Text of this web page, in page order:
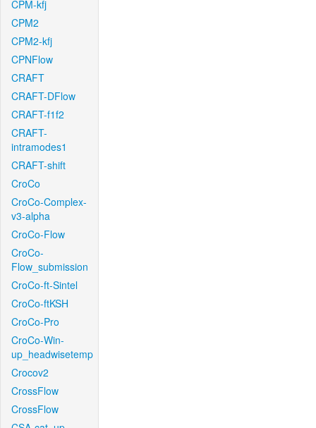
CPM-kfj
CPM2
CPM2-kfj
CPNFlow
CRAFT
CRAFT-DFlow
CRAFT-f1f2
CRAFT-
intramodes1
CRAFT-shift
CroCo
CroCo-Complex-
v3-alpha
CroCo-Flow
CroCo-
Flow_submission
CroCo-ft-Sintel
CroCo-ftKSH
CroCo-Pro
CroCo-Win-
up_headwisetemp
Crocov2
CrossFlow
CrossFlow